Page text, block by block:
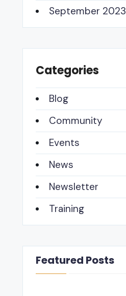
September 2023
Categories
Blog
Community
Events
News
Newsletter
Training
Featured Posts